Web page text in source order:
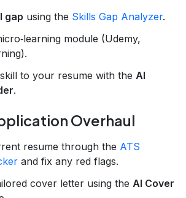
gap using the Skills Gap Analyzer.
module (Udemy,
to your resume with the AI
.
Overhaul
resume through the ATS
and fix any red flags.
cover letter using the AI Cover